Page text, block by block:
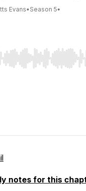
Evans• Season 5•
Left/Right to seek,
notes for this